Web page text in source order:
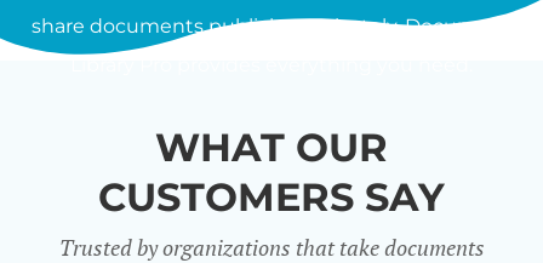
share documents publicly or privately, Document
WHAT OUR
CUSTOMERS SAY
Trusted by organizations that take documents